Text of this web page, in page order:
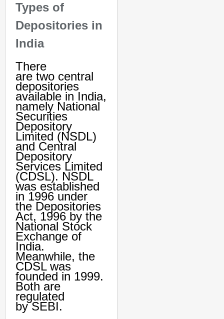
Types of
Depositories in
India
There
are two central
depositories
available in India,
namely National
Securities
Depository
Limited (NSDL)
and Central
Depository
Services Limited
(CDSL). NSDL
was established
in 1996 under
the Depositories
Act, 1996 by the
National Stock
Exchange of
India.
Meanwhile, the
CDSL was
founded in 1999.
Both are
regulated
by SEBI.